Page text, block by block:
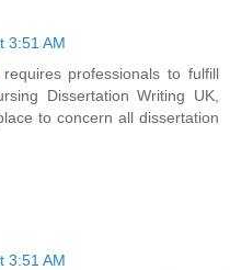
3:51 AM
requires professionals to fulfill
Dissertation Writing UK,
to concern all dissertation
3:51 AM